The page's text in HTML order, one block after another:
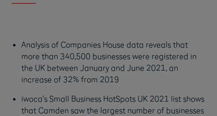
Analysis of Companies House data reveals that
more than 340,500 businesses were registered in
the UK between January and June 2021, an
increase of 32% from 2019
iwoca’s Small Business HotSpots UK 2021 list shows
that Camden saw the largest number of businesses